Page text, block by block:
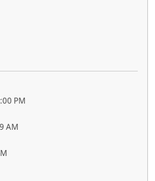
PM
AM